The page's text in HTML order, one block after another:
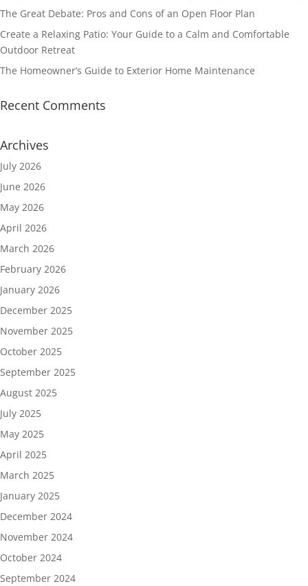
The Great Debate: Pros and Cons of an Open Floor Plan
Create a Relaxing Patio: Your Guide to a Calm and Comfortable
Outdoor Retreat
The Homeowner’s Guide to Exterior Home Maintenance
Recent Comments
Archives
July 2026
June 2026
May 2026
April 2026
March 2026
February 2026
January 2026
December 2025
November 2025
October 2025
September 2025
August 2025
July 2025
May 2025
April 2025
March 2025
January 2025
December 2024
November 2024
October 2024
September 2024